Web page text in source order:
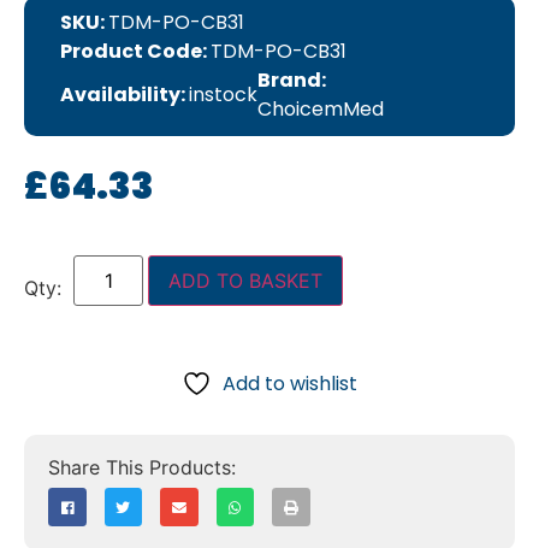
SKU:TDM-PO-CB31
Product Code:TDM-PO-CB31
Availability:instock
Brand:
ChoicemMed
£64.33
ADD TO BASKET
Add to wishlist